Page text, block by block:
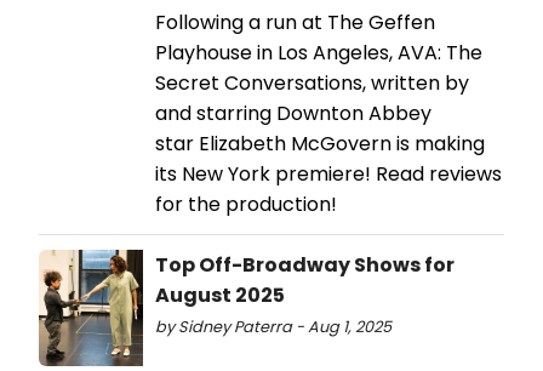
Following a run at The Geffen
Playhouse in Los Angeles, AVA: The
Secret Conversations, written by
and starring Downton Abbey
star Elizabeth McGovern is making
its New York premiere! Read reviews
for the production!
Top Off-Broadway Shows for
August 2025
by Sidney Paterra - Aug 1, 2025